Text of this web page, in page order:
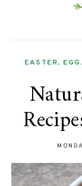
EASTER, EGG ,